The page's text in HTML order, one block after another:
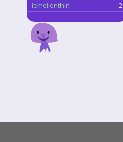
lemellenthin
2